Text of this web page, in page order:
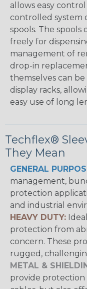
allows easy
controlled system
spools. The
freely for
management of
drop-in
themselves can
display racks,
easy use of long
Techflex®
They Mean
GENERAL
management,
protection
and industrial
HEAVY DUTY:
protection from
concern. These
rugged,
METAL &
provide protection